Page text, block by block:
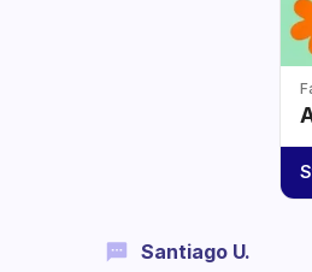
Santiago U.